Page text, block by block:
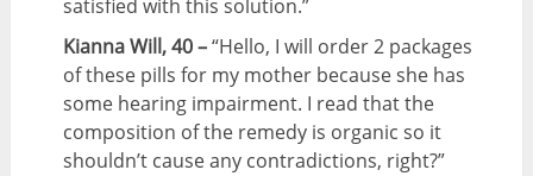
satisfied with this solution.”
Kianna Will, 40 –“Hello, I will order 2 packages
of these pills for my mother because she has
some hearing impairment. I read that the
composition of the remedy is organic so it
shouldn’t cause any contradictions, right?”